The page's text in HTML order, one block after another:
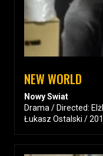
NEW WORLD
Nowy Swiat
Drama / Directed:
Łukasz Ostalski /